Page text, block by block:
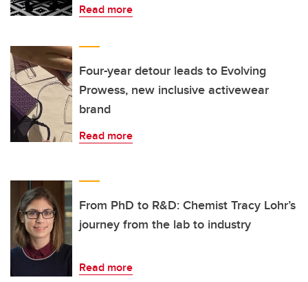
Read more
Four-year detour leads to Evolving
Prowess, new inclusive activewear
brand
Read more
From PhD to R&D: Chemist Tracy Lohr’s
journey from the lab to industry
Read more